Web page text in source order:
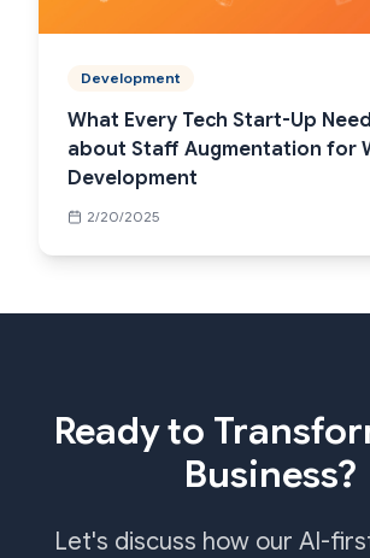
Development
What Every Tech Start-Up
about Staff Augmentation for
Development
2/20/2025
Ready to
Business?
Let's discuss how our AI-